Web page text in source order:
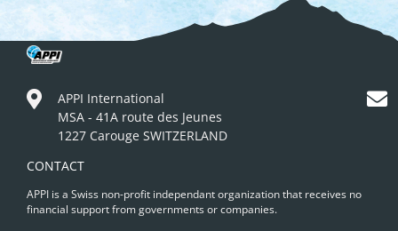
APPI International
MSA - 41A route des Jeunes
1227 Carouge SWITZERLAND
CONTACT
APPI is a Swiss non-profit independant organization that receives no
financial support from governments or companies.